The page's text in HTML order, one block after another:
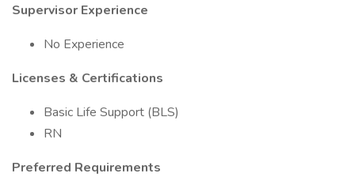
Supervisor Experience
No Experience
Licenses & Certifications
Basic Life Support (BLS)
RN
Preferred Requirements